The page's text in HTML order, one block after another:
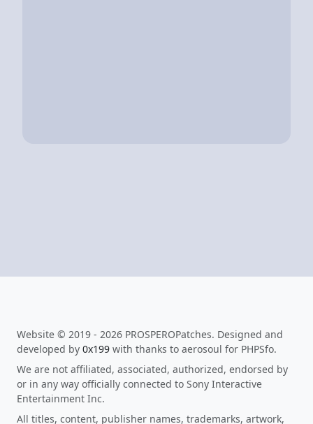
Website © 2019 - 2026 PROSPEROPatches. Designed and
developed by 0x199 with thanks to aerosoul for PHPSfo.
We are not affiliated, associated, authorized, endorsed by
or in any way officially connected to Sony Interactive
Entertainment Inc.
All titles, content, publisher names, trademarks, artwork,